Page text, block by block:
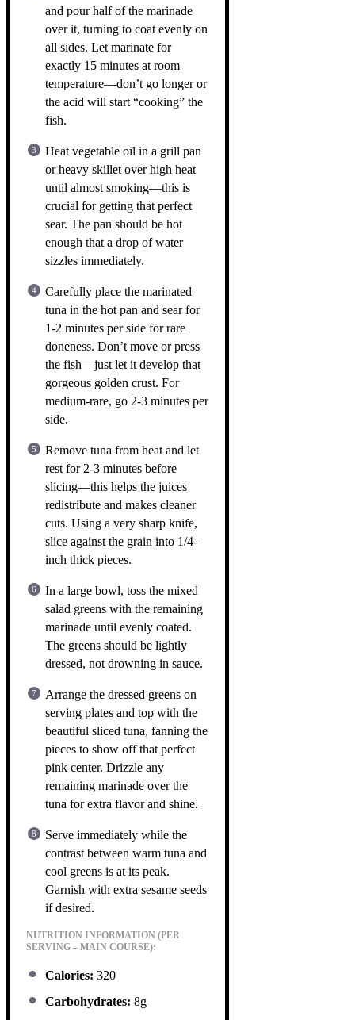
and pour half of the marinade
over it, turning to coat evenly on
all sides. Let marinate for
exactly 15 minutes at room
temperature—don’t go longer or
the acid will start “cooking” the
fish.
Heat vegetable oil in a grill pan
or heavy skillet over high heat
until almost smoking—this is
crucial for getting that perfect
sear. The pan should be hot
enough that a drop of water
sizzles immediately.
Carefully place the marinated
tuna in the hot pan and sear for
1-2 minutes per side for rare
doneness. Don’t move or press
the fish—just let it develop that
gorgeous golden crust. For
medium-rare, go 2-3 minutes per
side.
Remove tuna from heat and let
rest for 2-3 minutes before
slicing—this helps the juices
redistribute and makes cleaner
cuts. Using a very sharp knife,
slice against the grain into 1/4-
inch thick pieces.
In a large bowl, toss the mixed
salad greens with the remaining
marinade until evenly coated.
The greens should be lightly
dressed, not drowning in sauce.
Arrange the dressed greens on
serving plates and top with the
beautiful sliced tuna, fanning the
pieces to show off that perfect
pink center. Drizzle any
remaining marinade over the
tuna for extra flavor and shine.
Serve immediately while the
contrast between warm tuna and
cool greens is at its peak.
Garnish with extra sesame seeds
if desired.
NUTRITION INFORMATION (PER
SERVING – MAIN COURSE):
Calories: 320
Carbohydrates: 8g